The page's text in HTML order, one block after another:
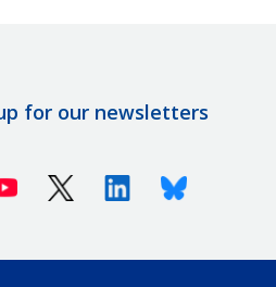
for our newsletters
Youtube X (Twitter)LinkedinBluesky